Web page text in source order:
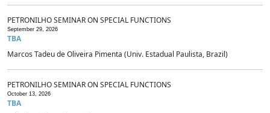
PETRONILHO SEMINAR ON SPECIAL FUNCTIONS
September 29, 2026
TBA
Marcos Tadeu de Oliveira Pimenta (Univ. Estadual Paulista, Brazil)
PETRONILHO SEMINAR ON SPECIAL FUNCTIONS
October 13, 2026
TBA